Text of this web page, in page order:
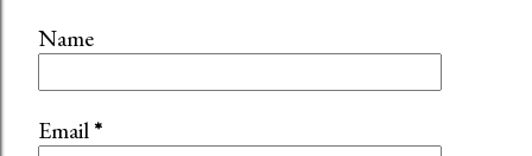
Name
Email*